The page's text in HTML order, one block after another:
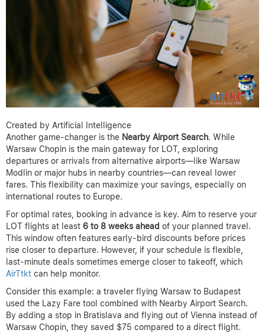
Created by Artificial Intelligence
Another game-changer is the Nearby Airport Search. While
Warsaw Chopin is the main gateway for LOT, exploring
departures or arrivals from alternative airports—like Warsaw
Modlin or major hubs in nearby countries—can reveal lower
fares. This flexibility can maximize your savings, especially on
international routes to Europe.
For optimal rates, booking in advance is key. Aim to reserve your
LOT flights at least 6 to 8 weeks ahead of your planned travel.
This window often features early-bird discounts before prices
rise closer to departure. However, if your schedule is flexible,
last-minute deals sometimes emerge closer to takeoff, which
AirTtkt can help monitor.
Consider this example: a traveler flying Warsaw to Budapest
used the Lazy Fare tool combined with Nearby Airport Search.
By adding a stop in Bratislava and flying out of Vienna instead of
Warsaw Chopin, they saved $75 compared to a direct flight.